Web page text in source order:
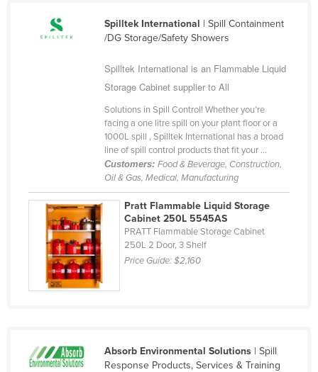
Finland
Greece
Grenada
Guatemala
Guinea
Guinea-Bissau
Holy See
Spilltek International | Spill Containment
/DG Storage/Safety Showers
Spilltek International is an Flammable Liquid
Storage Cabinet supplier to All
Solutions in Spill Control! Whether you’re
facing a one litre spill on your plant floor or a
1000L spill , Spilltek International has a broad
line of spill control products that fit your ...
Customers: Food & Beverage, Construction,
Oil & Gas, Medical, Manufacturing
Pratt Flammable Liquid Storage
Cabinet 250L 5545AS
PRATT Flammable Storage Cabinet
250L 2 Door, 3 Shelf
Price Guide:$2,160
Absorb Environmental Solutions| Spill
Response Products, Services & Training